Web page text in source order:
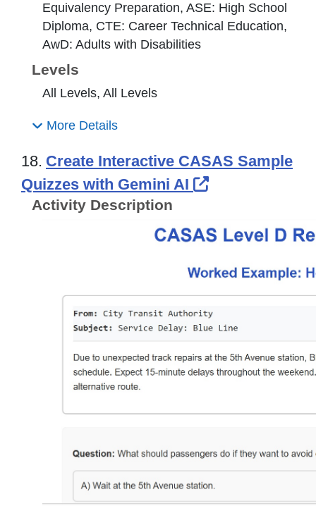
Equivalency Preparation, ASE: High School
Diploma, CTE: Career Technical Education,
AwD: Adults with Disabilities
Levels
All Levels, All Levels
More Details
18. Create Interactive CASAS Sample
Quizzes with Gemini AI
External Link
Activity Description